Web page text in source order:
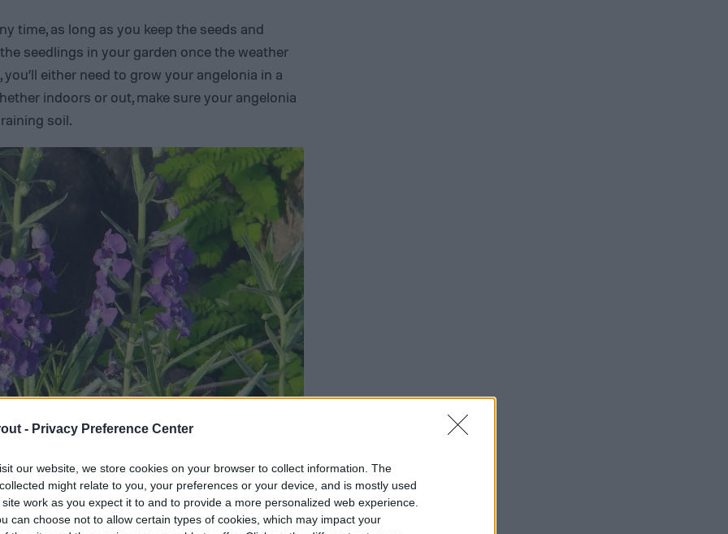
- Privacy Preference Center
our website, we store cookies on your browser to collect information. The
might relate to you, your preferences or your device, and is mostly used
work as you expect it to and to provide a more personalized web experience.
can choose not to allow certain types of cookies, which may impact your
time, as long as you keep the seeds and
seedlings in your garden once the weather
either need to grow your angelonia in a
indoors or out, make sure your angelonia
soil.